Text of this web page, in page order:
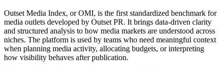
Outset Media Index, or OMI, is the first standardized benchmark for
media outlets developed by Outset PR. It brings data-driven clarity
and structured analysis to how media markets are understood across
niches. The platform is used by teams who need meaningful context
when planning media activity, allocating budgets, or interpreting
how visibility behaves after publication.